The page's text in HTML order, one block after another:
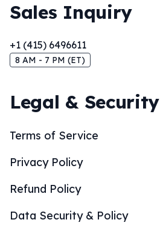
Sales Inquiry
+1 (415) 6496611
8 AM - 7 PM (ET)
Legal & Security
Terms of Service
Privacy Policy
Refund Policy
Data Security & Policy